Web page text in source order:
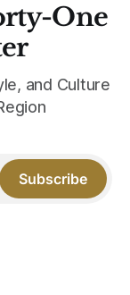
One
and Culture
Subscribe